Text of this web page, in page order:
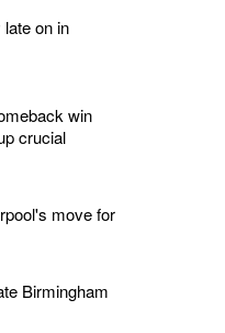
on in
win
crucial
move for
Birmingham